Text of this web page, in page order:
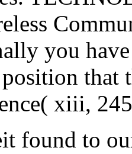
you
that
xiii,
found to